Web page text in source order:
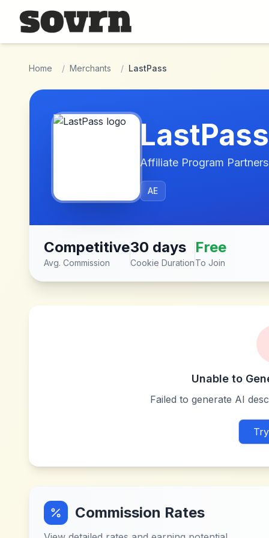
Skip to main content
Home / Merchants / LastPass
LastPass
Affiliate Program
AE
Competitive
Avg. Commission
30 days
Cookie Duration
Free
To Join
Unable to
Failed to generate AI
Commission Rates